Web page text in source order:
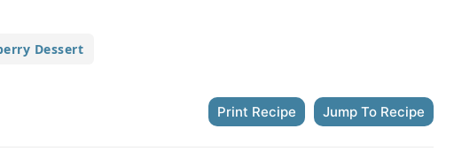
Dessert
Print Recipe Jump To Recipe